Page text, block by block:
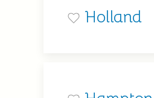
Holland